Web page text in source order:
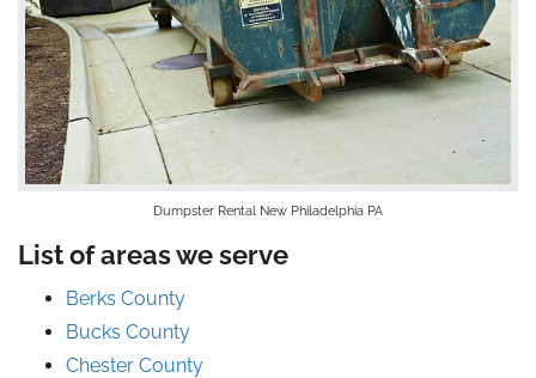
Dumpster Rental New Philadelphia PA
List of areas we serve
Berks County
Bucks County
Chester County